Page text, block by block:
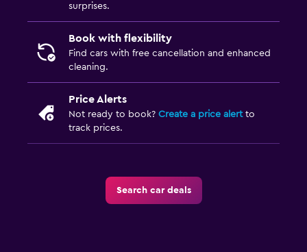
surprises.
Book with flexibility
Find cars with free cancellation and enhanced
cleaning.
Price Alerts
Not ready to book? Create a price alertto
track prices.
Search car deals